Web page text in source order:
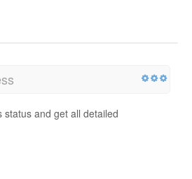
status and get all detailed